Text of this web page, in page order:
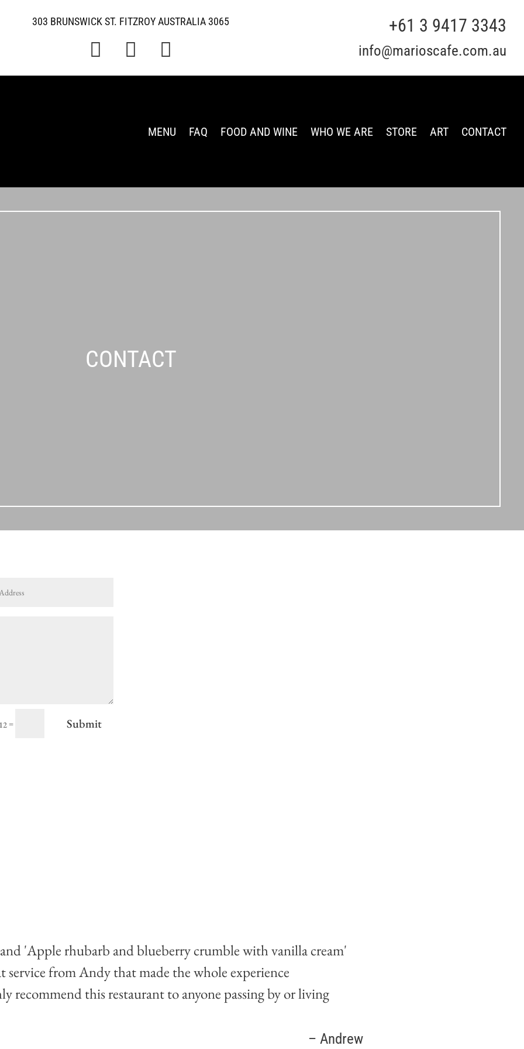
303 BRUNSWICK ST. FITZROY AUSTRALIA 3065
  
+61 3 9417 3343
info@marioscafe.com.au
MENU FAQ FOOD AND WINE WHO WE ARE STORE ART CONTACT
CONTACT
= Submit
'Apple rhubarb and blueberry crumble with vanilla cream'
service from Andy that made the whole experience
recommend this restaurant to anyone passing by or living
– Andrew
Lorena